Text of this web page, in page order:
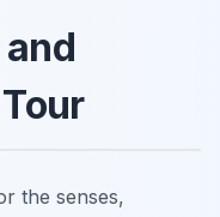
the senses,